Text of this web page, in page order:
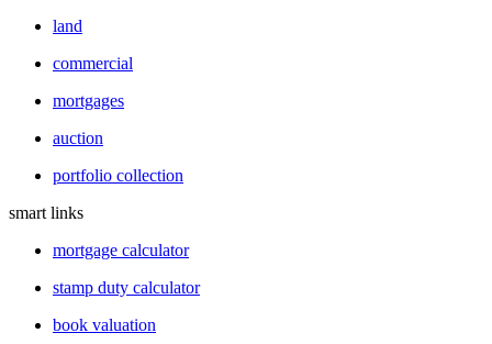
land
commercial
mortgages
auction
portfolio collection
smart links
mortgage calculator
stamp duty calculator
book valuation